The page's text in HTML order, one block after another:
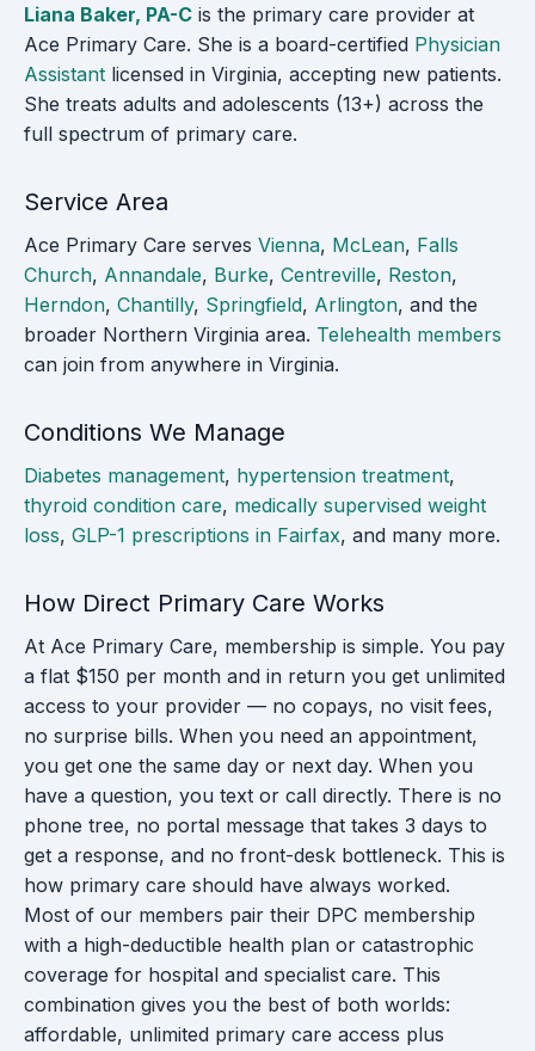
Liana Baker, PA-C is the primary care provider at
Ace Primary Care. She is a board-certified Physician
Assistant licensed in Virginia, accepting new patients.
She treats adults and adolescents (13+) across the
full spectrum of primary care.
Service Area
Ace Primary Care serves Vienna, McLean, Falls
Church, Annandale, Burke, Centreville, Reston,
Herndon, Chantilly, Springfield, Arlington, and the
broader Northern Virginia area. Telehealth members
can join from anywhere in Virginia.
Conditions We Manage
Diabetes management, hypertension treatment,
thyroid condition care, medically supervised weight
loss, GLP-1 prescriptions in Fairfax, and many more.
How Direct Primary Care Works
At Ace Primary Care, membership is simple. You pay
a flat $150 per month and in return you get unlimited
access to your provider — no copays, no visit fees,
no surprise bills. When you need an appointment,
you get one the same day or next day. When you
have a question, you text or call directly. There is no
phone tree, no portal message that takes 3 days to
get a response, and no front-desk bottleneck. This is
how primary care should have always worked.
Most of our members pair their DPC membership
with a high-deductible health plan or catastrophic
coverage for hospital and specialist care. This
combination gives you the best of both worlds:
affordable, unlimited primary care access plus